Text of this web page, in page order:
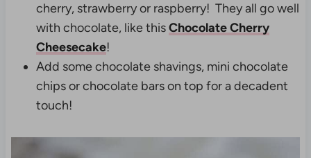
cherry, strawberry or raspberry! They all go well
with chocolate, like thisChocolate Cherry
Cheesecake!
Add some chocolate shavings, mini chocolate
chips or chocolate bars on top for a decadent
touch!